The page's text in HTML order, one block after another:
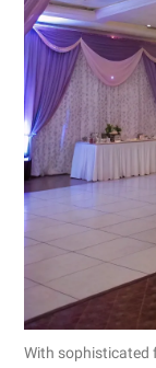
With sophisticated